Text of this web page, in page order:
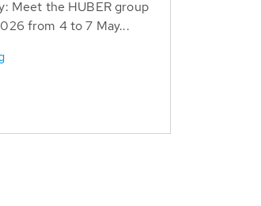
Meet the HUBER group
from 4 to 7 May...